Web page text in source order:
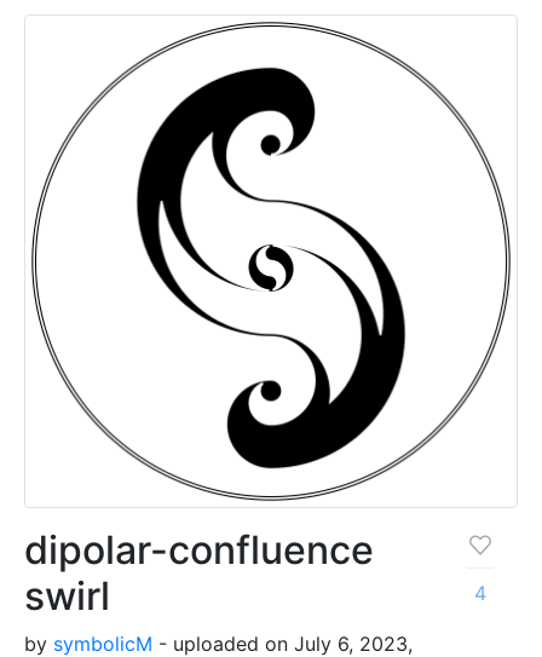
dipolar-confluence
swirl
by symbolicM - uploaded on July 6, 2023,
4